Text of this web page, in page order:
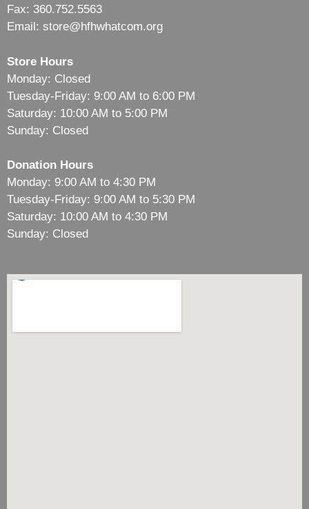
Fax: 360.752.5563
Email: store@hfhwhatcom.org
Store Hours
Monday: Closed
Tuesday-Friday: 9:00 AM to 6:00 PM
Saturday: 10:00 AM to 5:00 PM
Sunday: Closed
Donation Hours
Monday: 9:00 AM to 4:30 PM
Tuesday-Friday: 9:00 AM to 5:30 PM
Saturday: 10:00 AM to 4:30 PM
Sunday: Closed